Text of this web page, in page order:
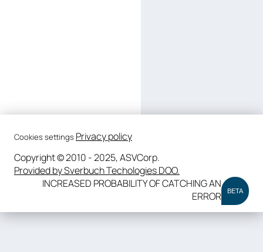
Cookies settings Privacy policy
Copyright © 2010 - 2025, ASVCorp.
Provided by Sverbuch Techologies DOO.
INCREASED PROBABILITY OF CATCHING AN
ERROR
BETA